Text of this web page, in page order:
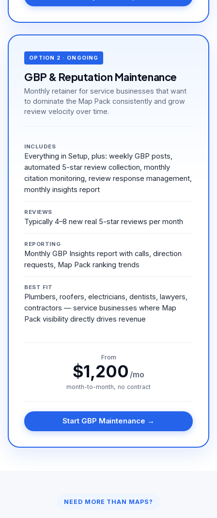
OPTION 2 · ONGOING
GBP & Reputation Maintenance
Monthly retainer for service businesses that want
to dominate the Map Pack consistently and grow
review velocity over time.
INCLUDES
Everything in Setup, plus: weekly GBP posts,
automated 5-star review collection, monthly
citation monitoring, review response management,
monthly insights report
REVIEWS
Typically 4–8 new real 5-star reviews per month
REPORTING
Monthly GBP Insights report with calls, direction
requests, Map Pack ranking trends
BEST FIT
Plumbers, roofers, electricians, dentists, lawyers,
contractors — service businesses where Map
Pack visibility directly drives revenue
From
$1,200 /mo
month-to-month, no contract
Start GBP Maintenance →
NEED MORE THAN MAPS?